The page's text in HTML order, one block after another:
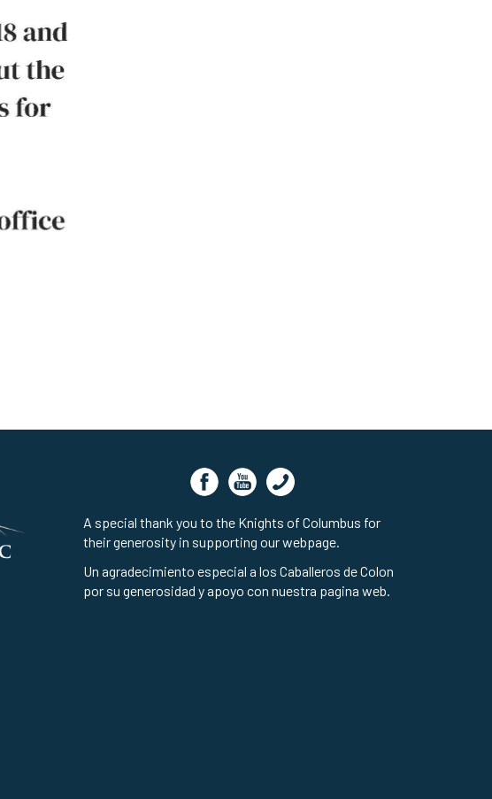
A special thank you to the Knights of Columbus for
their generosity in supporting our webpage.
Un agradecimiento especial a los Caballeros de Colon
por su generosidad y apoyo con nuestra pagina web.